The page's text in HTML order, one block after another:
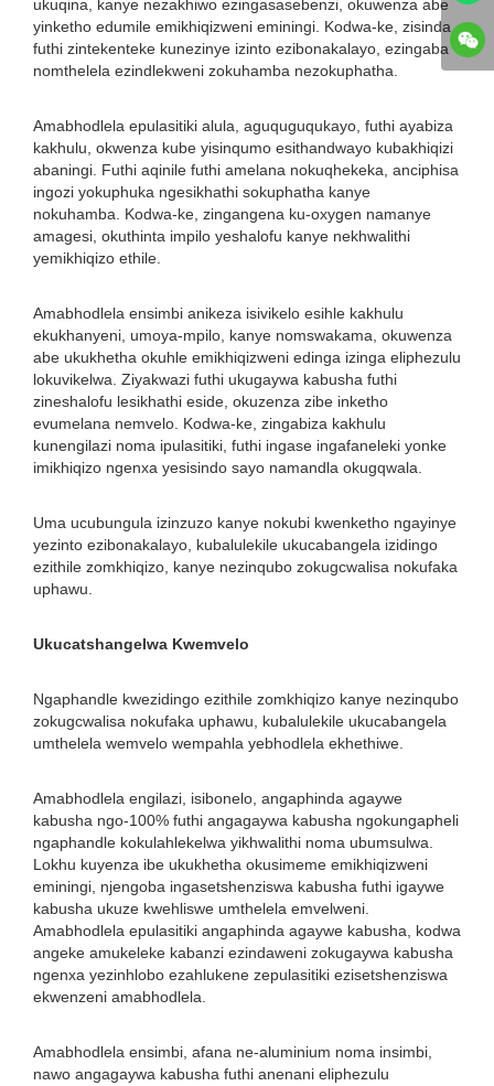
ukuqina, kanye nezakhiwo ezingasasebenzi, okuwenza abe
yinketho edumile emikhiqizweni eminingi. Kodwa-ke, zisinda
futhi zintekenteke kunezinye izinto ezibonakalayo, ezingaba
nomthelela ezindlekweni zokuhamba nezokuphatha.
Amabhodlela epulasitiki alula, aguquguqukayo, futhi ayabiza
kakhulu, okwenza kube yisinqumo esithandwayo kubakhiqizi
abaningi. Futhi aqinile futhi amelana nokuqhekeka, anciphisa
ingozi yokuphuka ngesikhathi sokuphatha kanye
nokuhamba. Kodwa-ke, zingangena ku-oxygen namanye
amagesi, okuthinta impilo yeshalofu kanye nekhwalithi
yemikhiqizo ethile.
Amabhodlela ensimbi anikeza isivikelo esihle kakhulu
ekukhanyeni, umoya-mpilo, kanye nomswakama, okuwenza
abe ukukhetha okuhle emikhiqizweni edinga izinga eliphezulu
lokuvikelwa. Ziyakwazi futhi ukugaywa kabusha futhi
zineshalofu lesikhathi eside, okuzenza zibe inketho
evumelana nemvelo. Kodwa-ke, zingabiza kakhulu
kunengilazi noma ipulasitiki, futhi ingase ingafaneleki yonke
imikhiqizo ngenxa yesisindo sayo namandla okugqwala.
Uma ucubungula izinzuzo kanye nokubi kwenketho ngayinye
yezinto ezibonakalayo, kubalulekile ukucabangela izidingo
ezithile zomkhiqizo, kanye nezinqubo zokugcwalisa nokufaka
uphawu.
Ukucatshangelwa Kwemvelo
Ngaphandle kwezidingo ezithile zomkhiqizo kanye nezinqubo
zokugcwalisa nokufaka uphawu, kubalulekile ukucabangela
umthelela wemvelo wempahla yebhodlela ekhethiwe.
Amabhodlela engilazi, isibonelo, angaphinda agaywe
kabusha ngo-100% futhi angagaywa kabusha ngokungapheli
ngaphandle kokulahlekelwa yikhwalithi noma ubumsulwa.
Lokhu kuyenza ibe ukukhetha okusimeme emikhiqizweni
eminingi, njengoba ingasetshenziswa kabusha futhi igaywe
kabusha ukuze kwehliswe umthelela emvelweni.
Amabhodlela epulasitiki angaphinda agaywe kabusha, kodwa
angeke amukeleke kabanzi ezindaweni zokugaywa kabusha
ngenxa yezinhlobo ezahlukene zepulasitiki ezisetshenziswa
ekwenzeni amabhodlela.
Amabhodlela ensimbi, afana ne-aluminium noma insimbi,
nawo angagaywa kabusha futhi anenani eliphezulu